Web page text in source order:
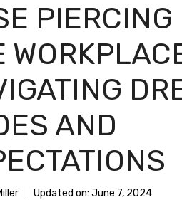
PIERCING
AND
Updated on: June 7, 2024